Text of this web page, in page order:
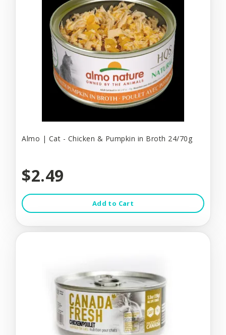
Almo | Cat - Chicken & Pumpkin in Broth 24/70g
$2.49
Add to Cart